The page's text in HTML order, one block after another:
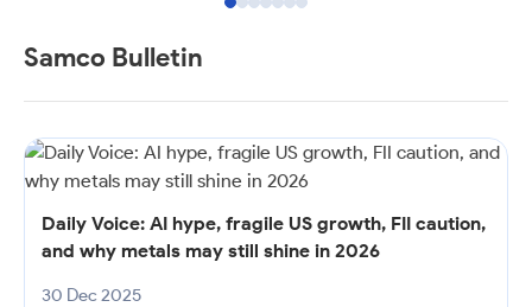
Samco Bulletin
Daily Voice: AI hype, fragile US growth, FII caution,
and why metals may still shine in 2026
30 Dec 2025